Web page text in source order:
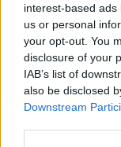
interest-based
us or personal
your opt-out. You
disclosure of your
IAB’s list of
also be disclosed
Downstream
Hinweis!Keine
verfügbar.
oder aber
Ergebnis.
Deutsche